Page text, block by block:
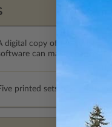
digital copy of the
can make changes
printed sets of